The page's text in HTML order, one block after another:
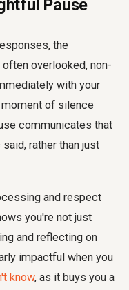
Pause
the
overlooked, non-
with your
of silence
communicates that
rather than just
and respect
you're not just
and reflecting on
impactful when you
know, as it buys you a